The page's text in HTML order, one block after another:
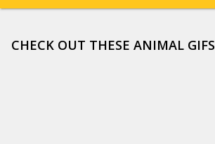
CHECK OUT THESE ANIMAL GIFS